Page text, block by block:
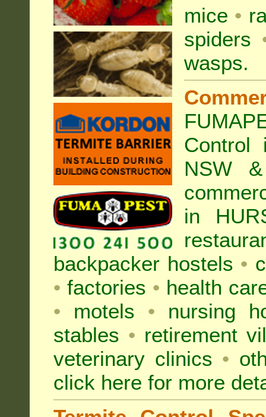
mice •
spiders
wasps.
NSW
in
backpacker hostels •
• factories • health
• motels •
nursing
stables • retirement
veterinary clinics •
click here for more